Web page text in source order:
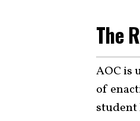
The
AOC is
of
student